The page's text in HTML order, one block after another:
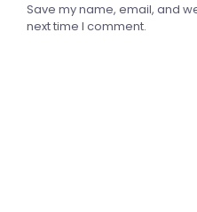
Save my name, email, and
next time I comment.